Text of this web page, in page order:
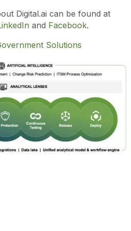
Digital.ai can be found at
and Facebook.
Solutions